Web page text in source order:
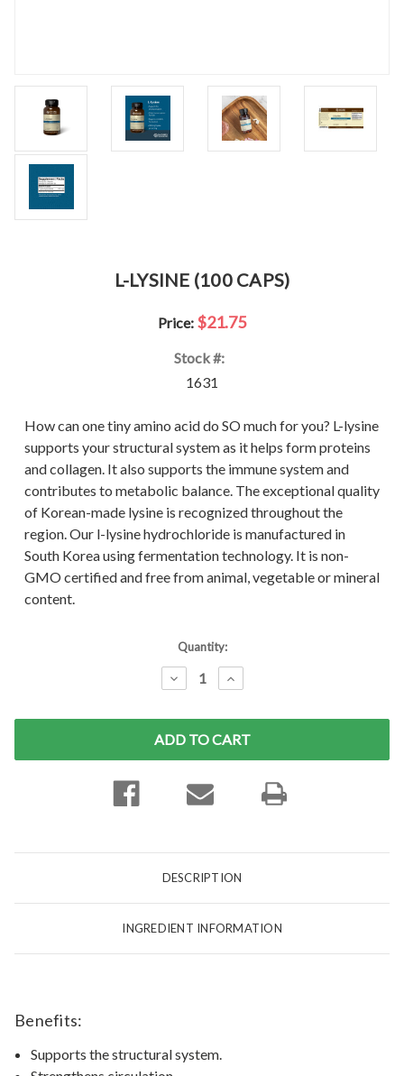
L-LYSINE (100 CAPS)
Price: $21.75
Stock #:
1631
How can one tiny amino acid do SO much for you? L-lysine
supports your structural system as it helps form proteins
and collagen. It also supports the immune system and
contributes to metabolic balance. The exceptional quality
of Korean-made lysine is recognized throughout the
region. Our l-lysine hydrochloride is manufactured in
South Korea using fermentation technology. It is non-
GMO certified and free from animal, vegetable or mineral
content.
Quantity:
DECREASE
QUANTITY:
INCREASE
QUANTITY:
DESCRIPTION
INGREDIENT INFORMATION
Benefits:
Supports the structural system.